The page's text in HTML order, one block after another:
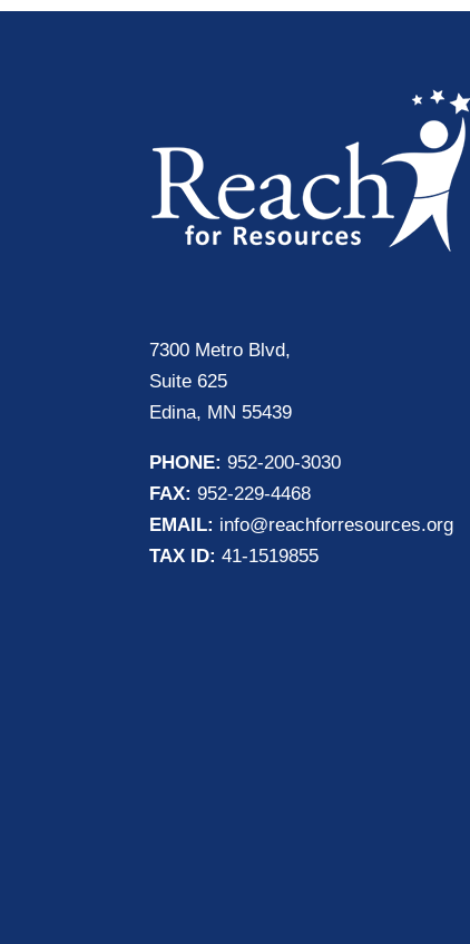
7300 Metro Blvd,
Suite 625
Edina, MN 55439
PHONE: 952-200-3030
FAX: 952-229-4468
EMAIL: info@reachforresources.org
TAX ID: 41-1519855